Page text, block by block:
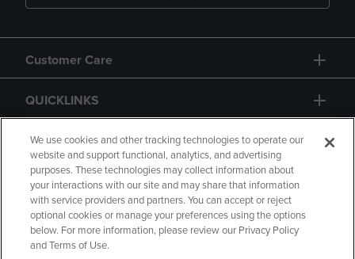
Customer Care
QUICKLINKS
GIFT CARD
Copyright Privacy Policy
Accessibility
We use cookies and other tracking technologies to operate our
website and support functional, analytics, and advertising
purposes. These technologies may collect information about
your interactions with our site and may share that information
with service providers and partners. You can accept or reject
optional cookies or manage your preferences using the options
below. For more information, please review our Privacy Policy
and Terms of Use.